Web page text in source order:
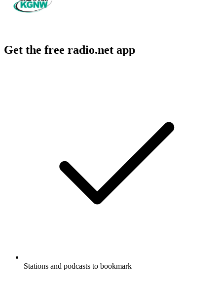
Get the free radio.net app
Stations and podcasts to bookmark